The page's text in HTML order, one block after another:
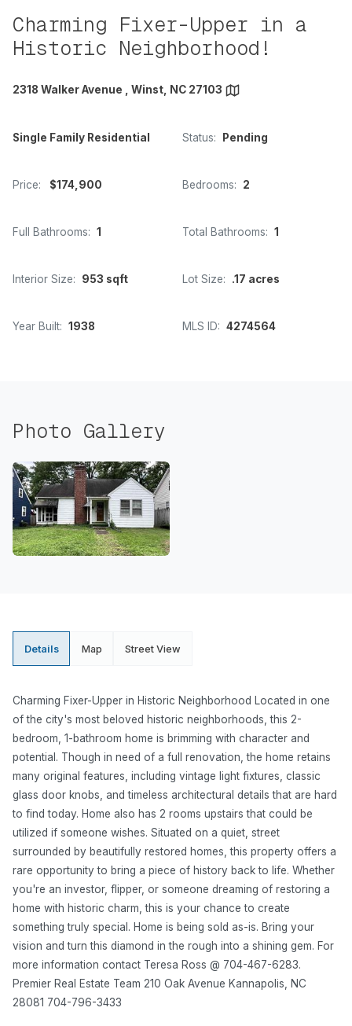
Charming Fixer-Upper in a
Historic Neighborhood!
2318 Walker Avenue , Winst, NC 27103
Single Family Residential Status: Pending
Price: $174,900 Bedrooms: 2
Full Bathrooms: 1 Total Bathrooms: 1
Interior Size: 953 sqft Lot Size: .17 acres
Year Built: 1938 MLS ID: 4274564
Photo Gallery
Details Map Street View
Charming Fixer-Upper in Historic Neighborhood Located in one
of the city's most beloved historic neighborhoods, this 2-
bedroom, 1-bathroom home is brimming with character and
potential. Though in need of a full renovation, the home retains
many original features, including vintage light fixtures, classic
glass door knobs, and timeless architectural details that are hard
to find today. Home also has 2 rooms upstairs that could be
utilized if someone wishes. Situated on a quiet, street
surrounded by beautifully restored homes, this property offers a
rare opportunity to bring a piece of history back to life. Whether
you're an investor, flipper, or someone dreaming of restoring a
home with historic charm, this is your chance to create
something truly special. Home is being sold as-is. Bring your
vision and turn this diamond in the rough into a shining gem. For
more information contact Teresa Ross @ 704-467-6283.
Premier Real Estate Team 210 Oak Avenue Kannapolis, NC
28081 704-796-3433